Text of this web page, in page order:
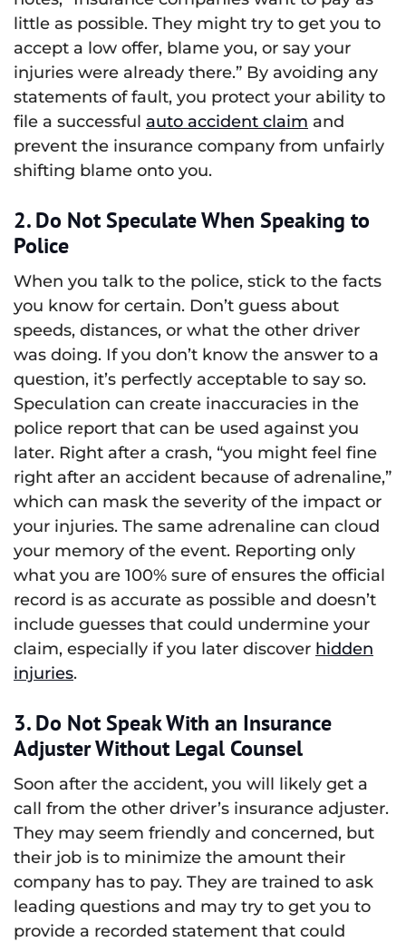
little as possible. They might try to get you to
accept a low offer, blame you, or say your
injuries were already there.” By avoiding any
statements of fault, you protect your ability to
file a successful auto accident claim and
prevent the insurance company from unfairly
shifting blame onto you.
2. Do Not Speculate When Speaking to
Police
When you talk to the police, stick to the facts
you know for certain. Don’t guess about
speeds, distances, or what the other driver
was doing. If you don’t know the answer to a
question, it’s perfectly acceptable to say so.
Speculation can create inaccuracies in the
police report that can be used against you
later. Right after a crash, “you might feel fine
right after an accident because of adrenaline,”
which can mask the severity of the impact or
your injuries. The same adrenaline can cloud
your memory of the event. Reporting only
what you are 100% sure of ensures the official
record is as accurate as possible and doesn’t
include guesses that could undermine your
claim, especially if you later discover hidden
injuries.
3. Do Not Speak With an Insurance
Adjuster Without Legal Counsel
Soon after the accident, you will likely get a
call from the other driver’s insurance adjuster.
They may seem friendly and concerned, but
their job is to minimize the amount their
company has to pay. They are trained to ask
leading questions and may try to get you to
provide a recorded statement that could